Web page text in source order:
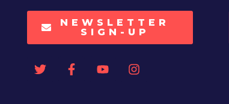
NEWSLETTER
SIGN-UP